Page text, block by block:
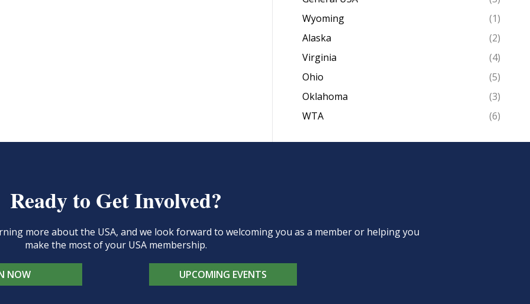
Wyoming
(1)
Alaska
(2)
Virginia
(4)
Ohio
(5)
Oklahoma
(3)
WTA
(6)
Ready to Get Involved?
more about the USA, and we look forward to welcoming you as a member or helping you
make the most of your USA membership.
NOW UPCOMING EVENTS